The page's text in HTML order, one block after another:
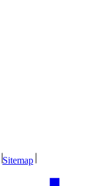
Sitemap